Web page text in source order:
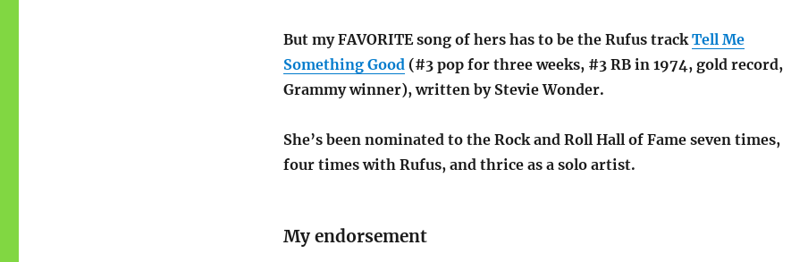
But my FAVORITE song of hers has to be the Rufus trackTell Me
Something Good(#3 pop for three weeks, #3 RB in 1974, gold record,
Grammy winner), written by Stevie Wonder.
She’s been nominated to the Rock and Roll Hall of Fame seven times,
four times with Rufus, and thrice as a solo artist.
My endorsement